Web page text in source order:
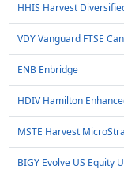
HHIS Harvest
VDY Vanguard FTSE
ENB Enbridge
HDIV Hamilton
MSTE Harvest
BIGY Evolve US Equity